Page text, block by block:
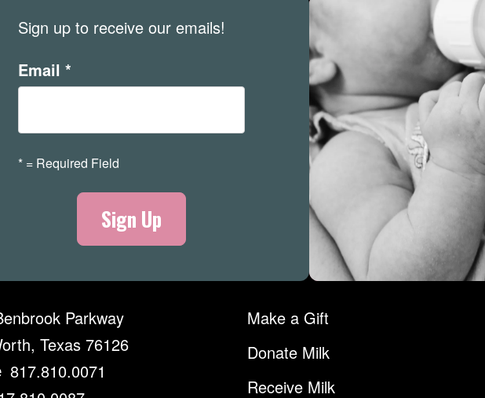
Sign up to receive our emails!
Email*
* = Required Field
Parkway
Texas 76126
817.810.0071
Make a Gift
Donate Milk
Receive Milk